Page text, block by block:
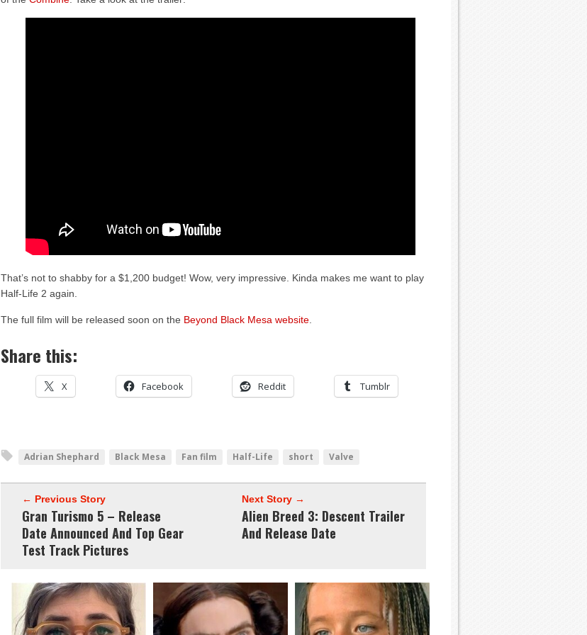
That’s not to shabby for a $1,200 budget! Wow, very impressive. Kinda makes me want to play
Half-Life 2 again.
The full film will be released soon on the Beyond Black Mesa website
Share this:
X Facebook Reddit Tumblr
Adrian Shephard Black Mesa Fan film Half-Life short Valve
← Previous Story
Gran Turismo 5 – Release
Date Announced And Top Gear
Test Track Pictures
Next Story →
Alien Breed 3: Descent Trailer
And Release Date